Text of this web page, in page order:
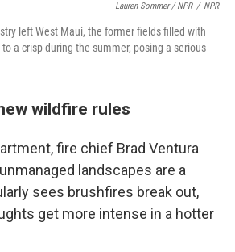
Lauren Sommer / NPR / NPR
left West Maui, the former fields filled with
a crisp during the summer, posing a serious
wildfire rules
fire chief Brad Ventura
landscapes are a
sees brushfires break out,
get more intense in a hotter